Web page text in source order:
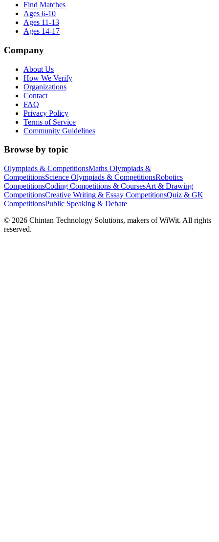
Find Matches
Ages 6-10
Ages 11-13
Ages 14-17
Company
About Us
How We Verify
Organizations
Contact
FAQ
Privacy Policy
Terms of Service
Community Guidelines
Browse by topic
Olympiads & CompetitionsMaths Olympiads &
CompetitionsScience Olympiads & CompetitionsRobotics
CompetitionsCoding Competitions & CoursesArt & Drawing
CompetitionsCreative Writing & Essay CompetitionsQuiz & GK
CompetitionsPublic Speaking & Debate
© 2026 Chintan Technology Solutions, makers of WiWit. All rights
reserved.